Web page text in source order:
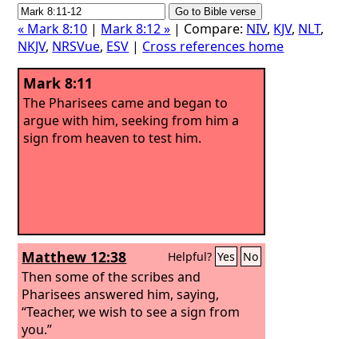
« Mark 8:10 | Mark 8:12 » | Compare: NIV, KJV, NLT,
NKJV, NRSVue, ESV | Cross references home
Mark 8:11
The Pharisees came and began to
argue with him, seeking from him a
sign from heaven to test him.
Matthew 12:38 Helpful? Yes No
Then some of the scribes and
Pharisees answered him, saying,
“Teacher, we wish to see a sign from
you.”